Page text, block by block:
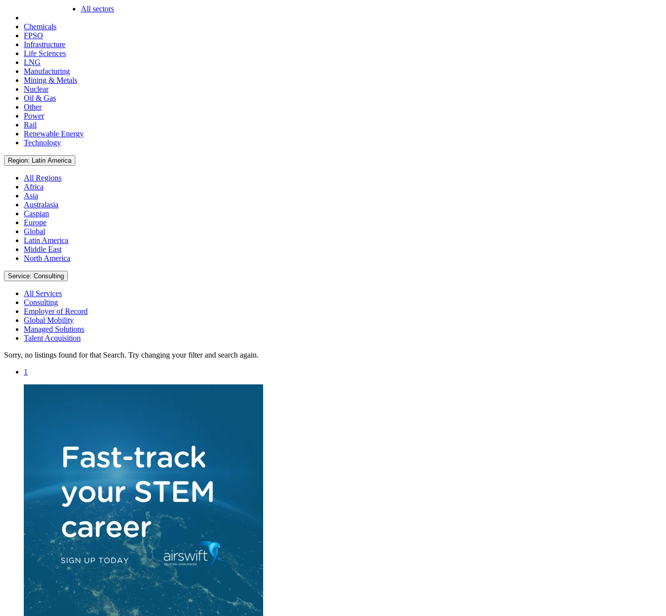
All sectors
Chemicals
FPSO
Infrastructure
Life Sciences
LNG
Manufacturing
Mining & Metals
Nuclear
Oil & Gas
Other
Power
Rail
Renewable Energy
Technology
Region: Latin America
All Regions
Africa
Asia
Australasia
Caspian
Europe
Global
Latin America
Middle East
North America
Service: Consulting
All Services
Consulting
Employer of Record
Global Mobility
Managed Solutions
Talent Acquisition
Sorry, no listings found for that Search. Try changing your filter and search again.
1